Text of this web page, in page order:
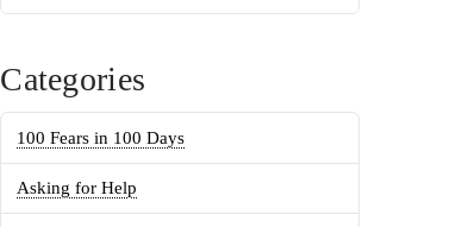
Categories
100 Fears in 100 Days
Asking for Help